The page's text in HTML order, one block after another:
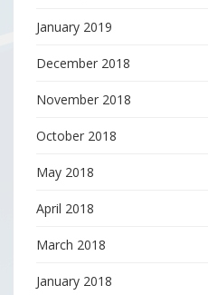
January 2019
December 2018
November 2018
October 2018
May 2018
April 2018
March 2018
January 2018